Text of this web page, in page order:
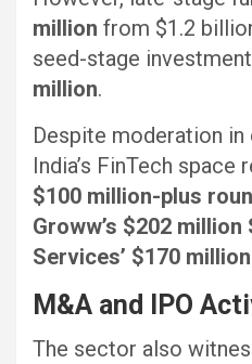
million from $1.2
seed-stage
million.
Despite moderation in
India’s FinTech space
$100 million-plus
Groww’s $202 million
Services’ $170 million
M&A and IPO
The sector also